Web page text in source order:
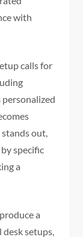
with
calls for
out,
specific
a
a
setups,